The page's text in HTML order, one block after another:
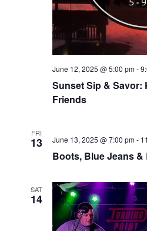
Sunset Sip & Savor:
Friends
June 12, 2025 @ 5:00 pm-
FRI
13
Boots, Blue Jeans &
June 13, 2025 @ 7:00 pm-
SAT
14